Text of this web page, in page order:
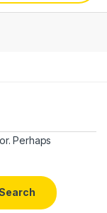
Perhaps